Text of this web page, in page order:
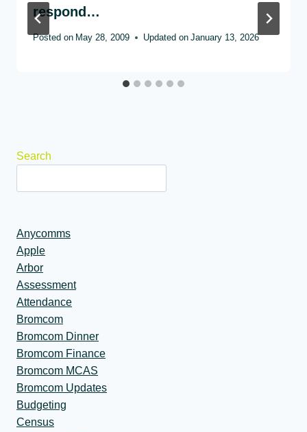
respond…
Posted on May 28, 2009 Updated on January 13, 2026
Search
Anycomms
Apple
Arbor
Assessment
Attendance
Bromcom
Bromcom Dinner
Bromcom Finance
Bromcom MCAS
Bromcom Updates
Budgeting
Census